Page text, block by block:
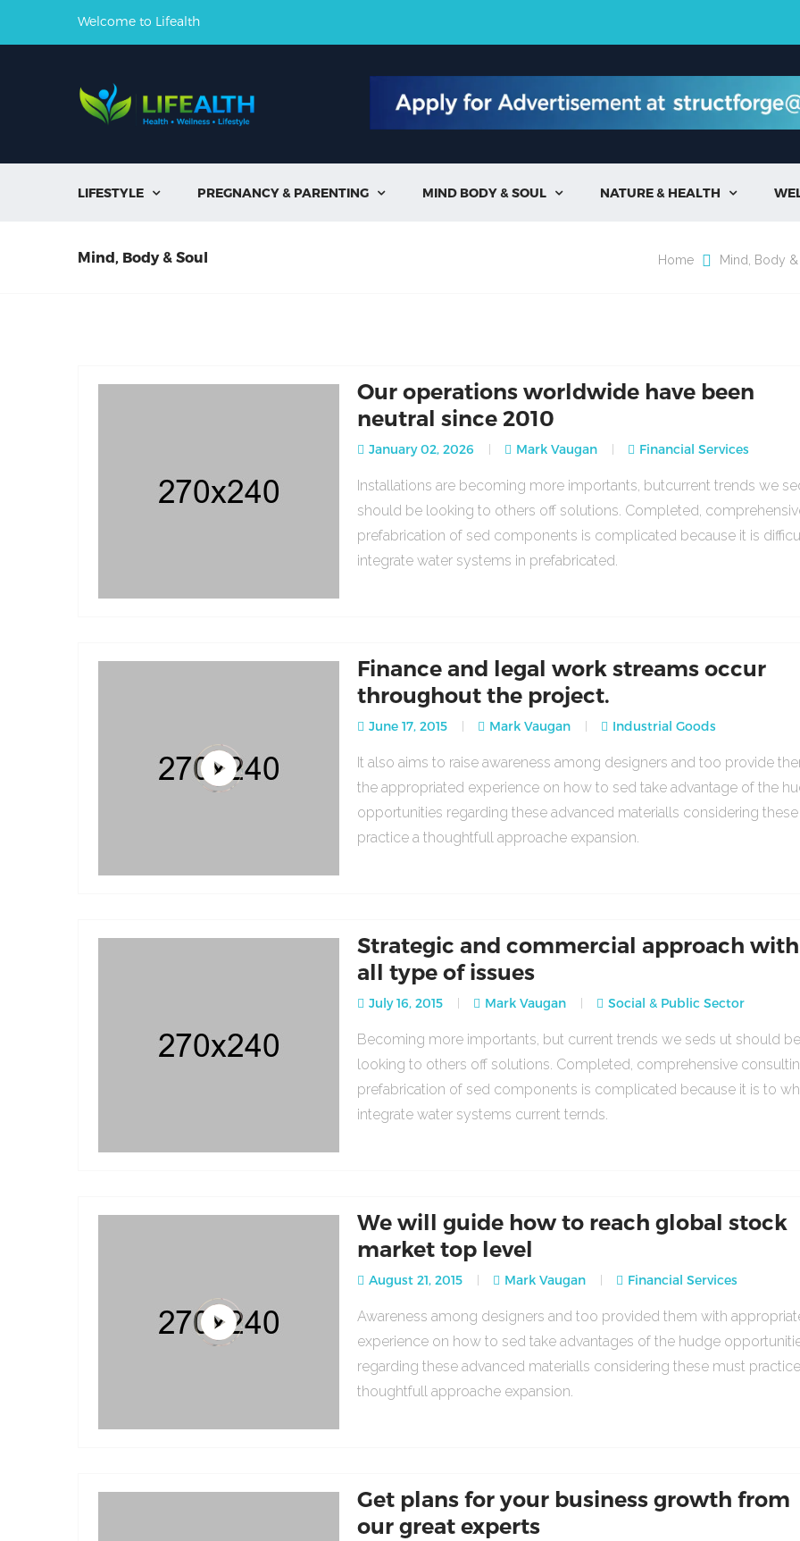
Welcome to Lifealth
LIFESTYLE  PREGNANCY & PARENTING  MIND BODY & SOUL  NATURE & HEALTH 
Mind, Body & Soul Home Mind, Body &
Our operations worldwide have been
neutral since 2010
January 02, 2026 Mark Vaugan Financial Services
Installations are becoming more importants, butcurrent trends we
should be looking to others off solutions. Completed,
prefabrication of sed components is complicated because it is
integrate water systems in prefabricated.
Finance and legal work streams occur
throughout the project.
June 17, 2015 Mark Vaugan Industrial Goods
It also aims to raise awareness among designers and too provide
the appropriated experience on how to sed take advantage of the
opportunities regarding these advanced materialls considering
practice a thoughtfull approache expansion.
Strategic and commercial approach with
all type of issues
July 16, 2015 Mark Vaugan Social & Public Sector
Becoming more importants, but current trends we seds ut should
looking to others off solutions. Completed, comprehensive
prefabrication of sed components is complicated because it is to
integrate water systems current ternds.
We will guide how to reach global stock
market top level
August 21, 2015 Mark Vaugan Financial Services
Awareness among designers and too provided them with
experience on how to sed take advantages of the hudge
regarding these advanced materialls considering these must
thoughtfull approache expansion.
Get plans for your business growth from
our great experts